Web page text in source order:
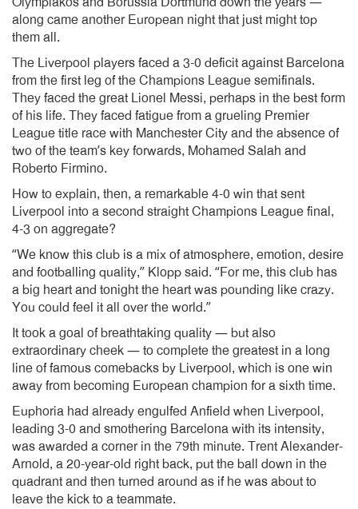
along came another European night that just might top
them all.
The Liverpool players faced a 3-0 deficit against Barcelona
from the first leg of the Champions League semifinals.
They faced the great Lionel Messi, perhaps in the best form
of his life. They faced fatigue from a grueling Premier
League title race with Manchester City and the absence of
two of the team’s key forwards, Mohamed Salah and
Roberto Firmino.
How to explain, then, a remarkable 4-0 win that sent
Liverpool into a second straight Champions League final,
4-3 on aggregate?
“We know this club is a mix of atmosphere, emotion, desire
and footballing quality,” Klopp said. “For me, this club has
a big heart and tonight the heart was pounding like crazy.
You could feel it all over the world.”
It took a goal of breathtaking quality — but also
extraordinary cheek — to complete the greatest in a long
line of famous comebacks by Liverpool, which is one win
away from becoming European champion for a sixth time.
Euphoria had already engulfed Anfield when Liverpool,
leading 3-0 and smothering Barcelona with its intensity,
was awarded a corner in the 79th minute. Trent Alexander-
Arnold, a 20-year-old right back, put the ball down in the
quadrant and then turned around as if he was about to
leave the kick to a teammate.